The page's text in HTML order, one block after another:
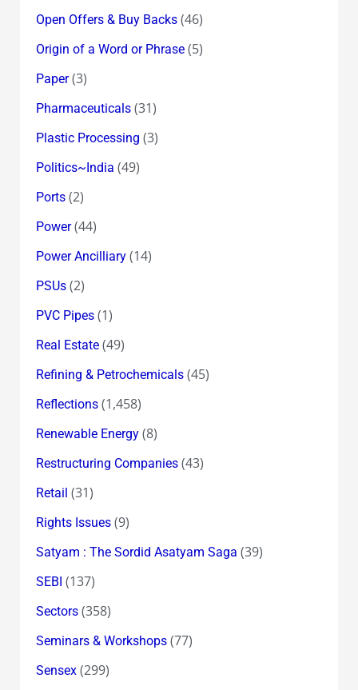
Open Offers & Buy Backs(46)
Origin of a Word or Phrase(5)
Paper(3)
Pharmaceuticals(31)
Plastic Processing (3)
Politics~India (49)
Ports(2)
Power(44)
Power Ancilliary(14)
PSUs(2)
PVC Pipes(1)
Real Estate(49)
Refining & Petrochemicals(45)
Reflections(1,458)
Renewable Energy(8)
Restructuring Companies(43)
Retail (31)
Rights Issues(9)
Satyam : The Sordid Asatyam Saga (39)
SEBI (137)
Sectors(358)
Seminars & Workshops(77)
Sensex(299)